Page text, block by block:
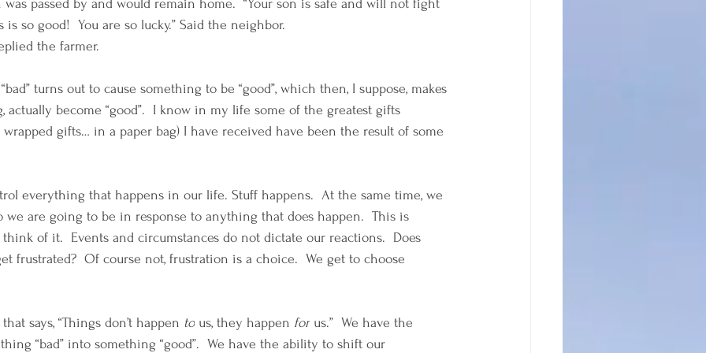
was passed by and would remain home.  “Your son is safe and will not fight
is so good!  You are so lucky.” Said the neighbor.
the farmer.
turns out to cause something to be “good”, which then, I suppose, makes
actually become “good”.  I know in my life some of the greatest gifts
gifts… in a paper bag) I have received have been the result of some
everything that happens in our life. Stuff happens.  At the same time, we
we are going to be in response to anything that does happen.  This is
of it.  Events and circumstances do not dictate our reactions.  Does
frustrated?  Of course not, frustration is a choice.  We get to choose
that says, “Things don’t happen to us, they happen for us.”  We have the
“bad” into something “good”.  We have the ability to shift our